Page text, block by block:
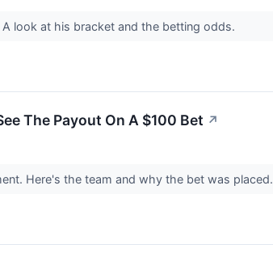
look at his bracket and the betting odds.
The Payout On A $100 Bet ↗
Here's the team and why the bet was placed.